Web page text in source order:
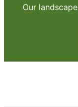
Our